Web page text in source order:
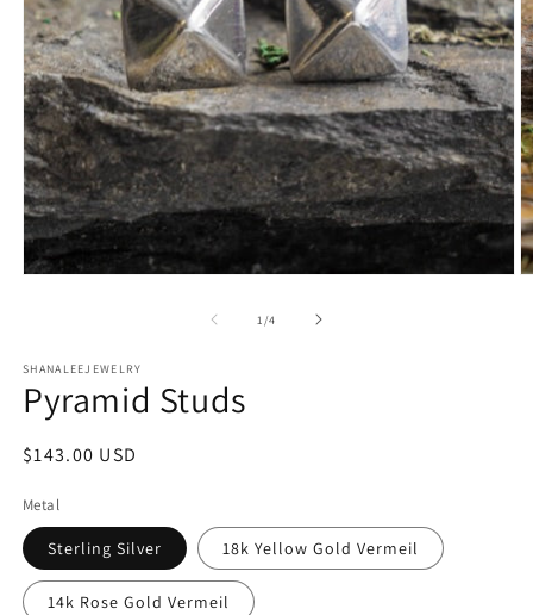
1 /of
4
SHANALEEJEWELRY
Pyramid Studs
Regular
$143.00 USD
Metal
Sterling Silver 18k Yellow Gold Vermeil
14k Rose Gold Vermeil